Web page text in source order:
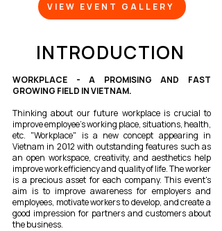
VIEW EVENT GALLERY
INTRODUCTION
WORKPLACE - A PROMISING AND FAST
GROWING FIELD IN VIETNAM.
Thinking about our future workplace is crucial to
improve employee's working place, situations, health,
etc. "Workplace" is a new concept appearing in
Vietnam in 2012 with outstanding features such as
an open workspace, creativity, and aesthetics help
improve work efficiency and quality of life. The worker
is a precious asset for each company. This event's
aim is to improve awareness for employers and
employees, motivate workers to develop, and create a
good impression for partners and customers about
the business.